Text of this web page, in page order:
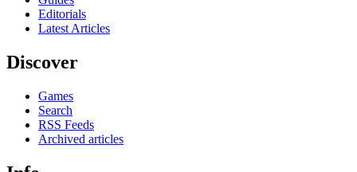
Editorials
Latest Articles
Discover
Games
Search
RSS Feeds
Archived articles